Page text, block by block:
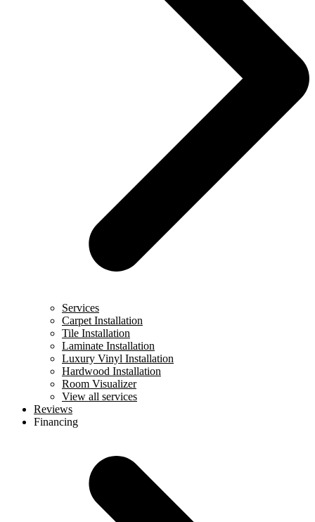
Services
Carpet Installation
Tile Installation
Laminate Installation
Luxury Vinyl Installation
Hardwood Installation
Room Visualizer
View all services
Reviews
Financing